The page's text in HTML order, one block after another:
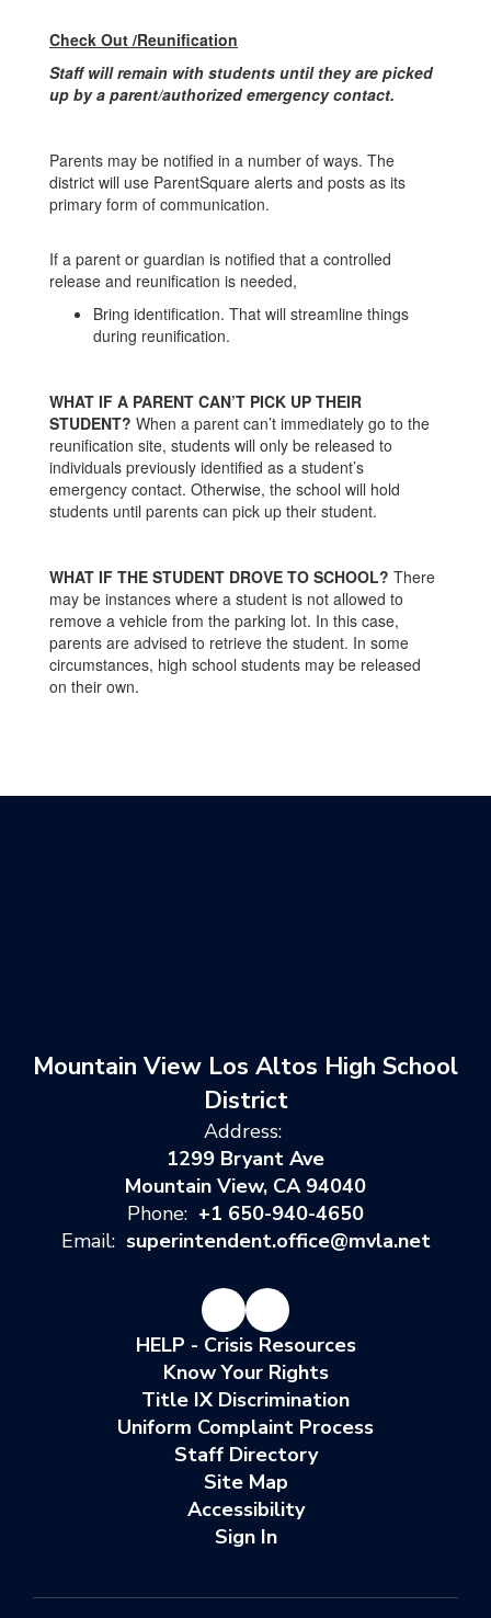
Check Out /Reunification
Staff will remain with students until they are picked
up by a parent/authorized emergency contact.
Parents may be notified in a number of ways. The
district will use ParentSquare alerts and posts as its
primary form of communication.
If a parent or guardian is notified that a controlled
release and reunification is needed,
Bring identification. That will streamline things
during reunification.
WHAT IF A PARENT CAN’T PICK UP THEIR
STUDENT? When a parent can’t immediately go to the
reunification site, students will only be released to
individuals previously identified as a student’s
emergency contact. Otherwise, the school will hold
students until parents can pick up their student.
WHAT IF THE STUDENT DROVE TO SCHOOL? There
may be instances where a student is not allowed to
remove a vehicle from the parking lot. In this case,
parents are advised to retrieve the student. In some
circumstances, high school students may be released
on their own.
Mountain View Los Altos High School
District
Address:
1299 Bryant Ave
Mountain View, CA 94040
Phone: +1 650-940-4650
Email: superintendent.office@mvla.net
HELP - Crisis Resources
Know Your Rights
Title IX Discrimination
Uniform Complaint Process
Staff Directory
Site Map
Accessibility
Sign In